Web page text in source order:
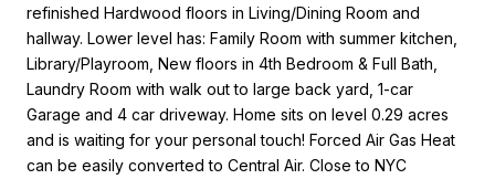
refinished Hardwood floors in Living/Dining Room and
hallway. Lower level has: Family Room with summer kitchen,
Library/Playroom, New floors in 4th Bedroom & Full Bath,
Laundry Room with walk out to large back yard, 1-car
Garage and 4 car driveway. Home sits on level 0.29 acres
and is waiting for your personal touch! Forced Air Gas Heat
can be easily converted to Central Air. Close to NYC